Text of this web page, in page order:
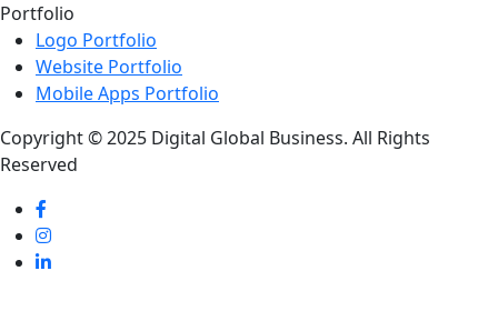
Portfolio
Logo Portfolio
Website Portfolio
Mobile Apps Portfolio
Copyright © 2025 Digital Global Business. All Rights
Reserved